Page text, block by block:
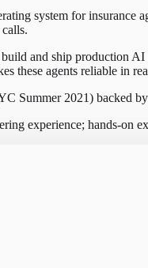
system for insurance
and ship production AI
these agents reliable in
Summer 2021) backed
experience; hands-